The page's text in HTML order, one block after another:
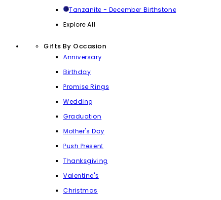
Tanzanite - December Birthstone
Explore All
Gifts By Occasion
Anniversary
Birthday
Promise Rings
Wedding
Graduation
Mother's Day
Push Present
Thanksgiving
Valentine's
Christmas